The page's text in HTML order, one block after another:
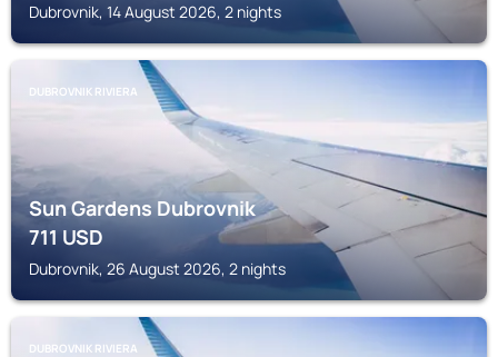
Dubrovnik, 14 August 2026, 2 nights
DUBROVNIK RIVIERA
Sun Gardens Dubrovnik
711USD
Dubrovnik, 26 August 2026, 2 nights
DUBROVNIK RIVIERA